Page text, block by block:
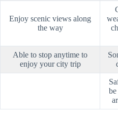
Enjoy scenic views along
the way
Able to stop anytime to
enjoy your city trip